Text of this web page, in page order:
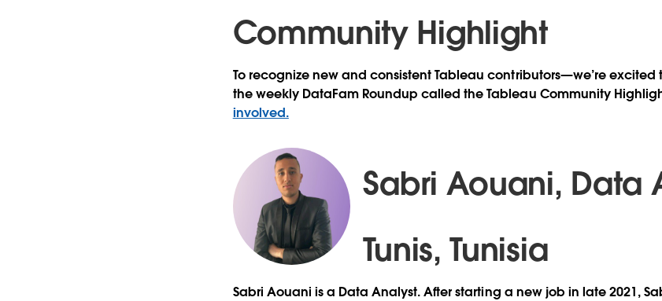
Community Highlight
To recognize new and consistent Tableau contributors—we’re
the weekly DataFam Roundup called the Tableau Community
involved.
Sabri Aouani, Data
Tunis, Tunisia
Sabri Aouani is a Data Analyst. After starting a new job in late 2021,